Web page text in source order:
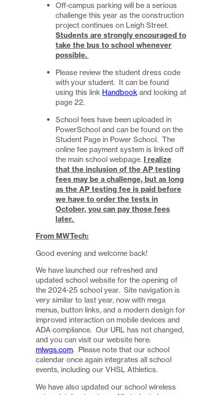
Off-campus parking will be a serious
challenge this year as the construction
project continues on Leigh Street.
Students are strongly encouraged to
take the bus to school whenever
possible.
Please review the student dress code
with your student. It can be found
using this link Handbook and looking at
page 22.
School fees have been uploaded in
PowerSchool and can be found on the
Student Page in Power School. The
online fee payment system is linked off
the main school webpage. I realize
that the inclusion of the AP testing
fees may be a challenge, but as long
as the AP testing fee is paid before
we have to order the tests in
October, you can pay those fees
later.
From MWTech:
Good evening and welcome back!
We have launched our refreshed and
updated school website for the opening of
the 2024-25 school year. Site navigation is
very similar to last year, now with mega
menus, button links, and a modern design for
improved interaction on mobile devices and
ADA compliance. Our URL has not changed,
and you can visit our website here:
mlwgs.com. Please note that our school
calendar once again integrates all school
events, including our VHSL Athletics.
We have also updated our school wireless